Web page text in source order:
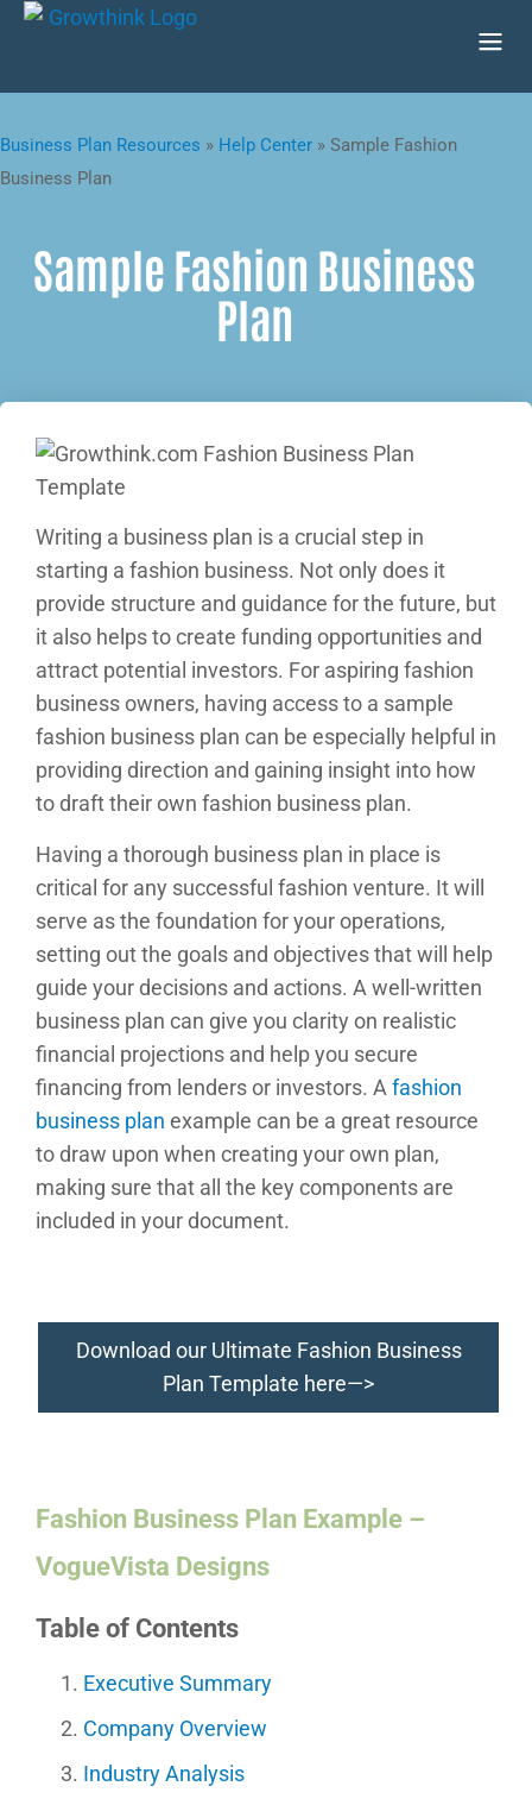
Business Plan Resources » Help Center » Sample Fashion
Business Plan
Sample Fashion Business
Plan
Writing a business plan is a crucial step in
starting a fashion business. Not only does it
provide structure and guidance for the future, but
it also helps to create funding opportunities and
attract potential investors. For aspiring fashion
business owners, having access to a sample
fashion business plan can be especially helpful in
providing direction and gaining insight into how
to draft their own fashion business plan.
Having a thorough business plan in place is
critical for any successful fashion venture. It will
serve as the foundation for your operations,
setting out the goals and objectives that will help
guide your decisions and actions. A well-written
business plan can give you clarity on realistic
financial projections and help you secure
financing from lenders or investors. A fashion
business plan example can be a great resource
to draw upon when creating your own plan,
making sure that all the key components are
included in your document.
Download our Ultimate Fashion Business
Plan Template here—>
Fashion Business Plan Example –
VogueVista Designs
Table of Contents
Executive Summary
Company Overview
Industry Analysis